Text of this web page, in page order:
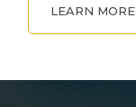
LEARN MORE